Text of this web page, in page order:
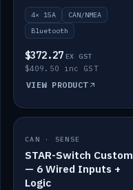
4× 15A
CAN/NMEA
Bluetooth
$372.27 EX GST
$409.50 inc GST
VIEW PRODUCT
IN STOCK
CAN · SENSE
STAR-Switch Custom
— 6 Wired Inputs +
Logic